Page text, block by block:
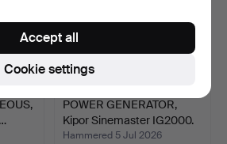
POWER GENERATOR,
Kipor Sinemaster IG2000.
…
Hammered 5 Jul 2026
Cookie settings
Accept all